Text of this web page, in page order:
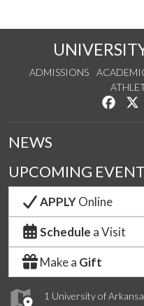
ADMISSIONS
Like
1 University of
NEWS
UPCOMING
APPLYOnline
Schedule a Visit
Make a Gift